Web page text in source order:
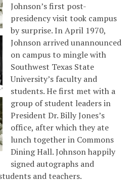
Johnson’s first post-
presidency visit took campus
by surprise. In April 1970,
Johnson arrived unannounced
on campus to mingle with
Southwest Texas State
University’s faculty and
students. He first met with a
group of student leaders in
President Dr. Billy Jones’s
office, after which they ate
lunch together in Commons
Dining Hall. Johnson happily
signed autographs and
and teachers.